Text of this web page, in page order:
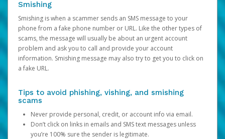
Smishing
Smishing is when a scammer sends an SMS message to your
phone from a fake phone number or URL. Like the other types of
scams, the message will usually be about an urgent account
problem and ask you to call and provide your account
information. Smishing message may also try to get you to click on
a fake URL.
Tips to avoid phishing, vishing, and smishing
scams
Never provide personal, credit, or account info via email.
Don’t click on links in emails and SMS text messages unless
you’re 100% sure the sender is legitimate.